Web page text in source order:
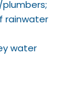
rainwater
water